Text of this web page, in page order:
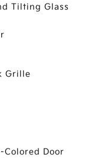
Tilting Glass
Grille
Colored Door